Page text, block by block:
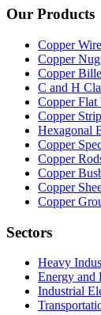
Our Products
Copper
Copper
Copper
C and H
Copper Flat
Copper Strip
Hexagonal
Copper
Copper
Copper
Copper
Copper
Sectors
Heavy
Energy and
Industrial